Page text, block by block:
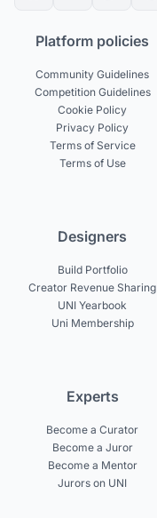
Platform policies
Community Guidelines
Competition Guidelines
Cookie Policy
Privacy Policy
Terms of Service
Terms of Use
Designers
Build Portfolio
Creator Revenue Sharing
UNI Yearbook
Uni Membership
Experts
Become a Curator
Become a Juror
Become a Mentor
Jurors on UNI